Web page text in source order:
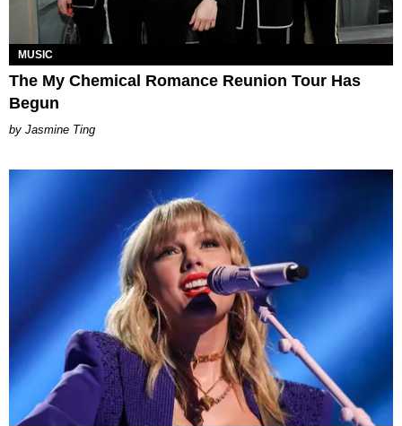
MUSIC
The My Chemical Romance Reunion Tour Has
Begun
Jasmine Ting